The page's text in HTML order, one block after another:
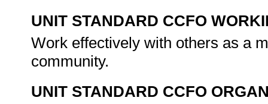
UNIT STANDARD CCFO
Work effectively with others as a
community.
UNIT STANDARD CCFO